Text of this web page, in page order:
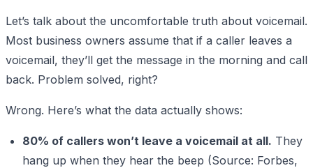
Let’s talk about the uncomfortable truth about voicemail.
Most business owners assume that if a caller leaves a
voicemail, they’ll get the message in the morning and call
back. Problem solved, right?
Wrong. Here’s what the data actually shows:
80% of callers won’t leave a voicemail at all. They
hang up when they hear the beep (Source: Forbes,